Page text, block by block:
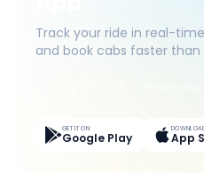
Track your ride in real-
and book cabs faster than
GET IT ON
Google Play App